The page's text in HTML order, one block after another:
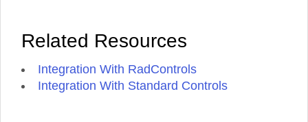
Related Resources
Integration With RadControls
Integration With Standard Controls